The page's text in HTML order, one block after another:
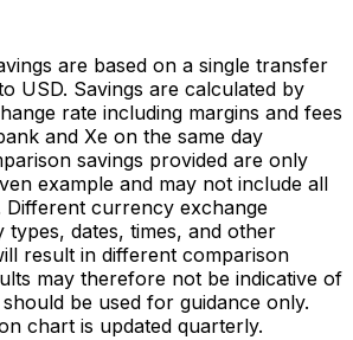
are based on a single transfer
USD. Savings are calculated by
rate including margins and fees
and Xe on the same day
savings provided are only
example and may not include all
Different currency exchange
dates, times, and other
result in different comparison
may therefore not be indicative of
be used for guidance only.
chart is updated quarterly.